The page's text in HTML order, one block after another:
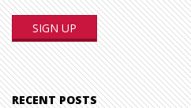
RECENT POSTS